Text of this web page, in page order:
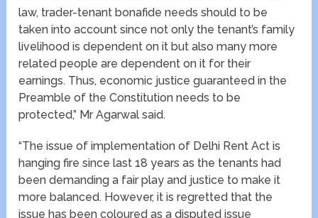
law, trader-tenant bonafide needs should to be
taken into account since not only the tenant’s family
livelihood is dependent on it but also many more
related people are dependent on it for their
earnings. Thus, economic justice guaranteed in the
Preamble of the Constitution needs to be
protected,” Mr Agarwal said.
“The issue of implementation of Delhi Rent Act is
hanging fire since last 18 years as the tenants had
been demanding a fair play and justice to make it
more balanced. However, it is regretted that the
issue has been coloured as a disputed issue